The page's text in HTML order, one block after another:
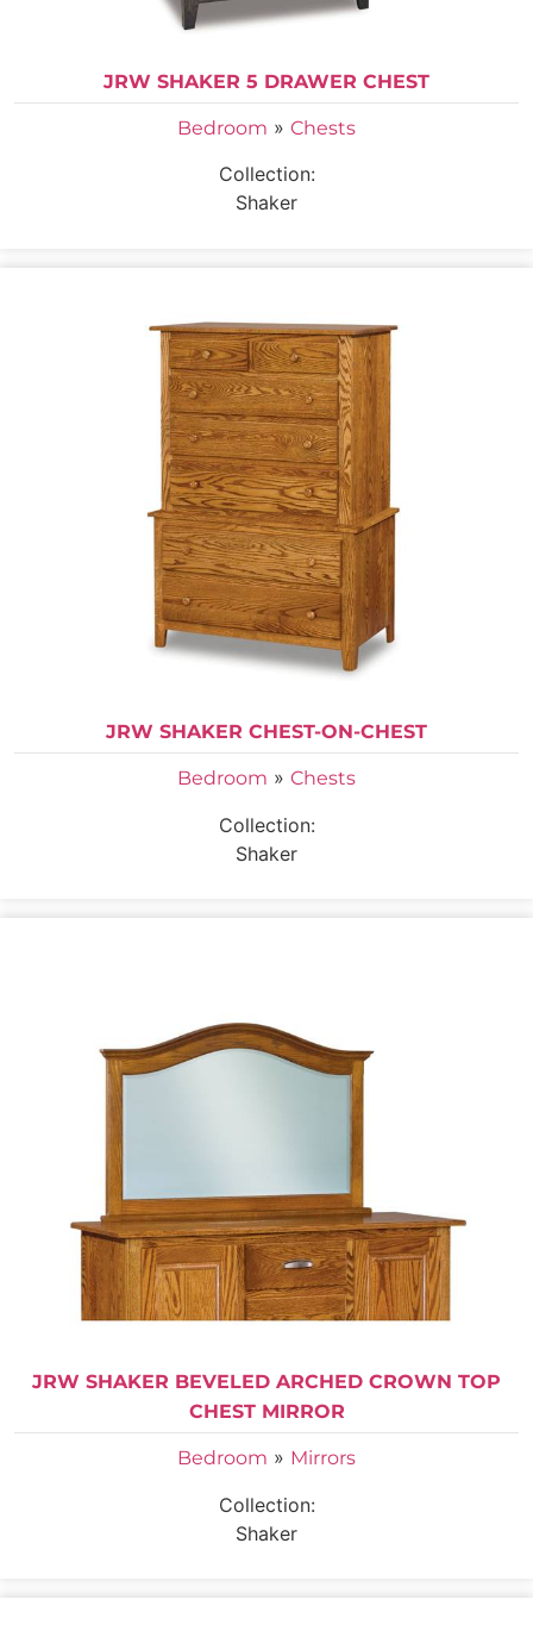
JRW SHAKER 5 DRAWER CHEST
Bedroom » Chests
Collection:
Shaker
JRW SHAKER CHEST-ON-CHEST
Bedroom » Chests
Collection:
Shaker
JRW SHAKER BEVELED ARCHED CROWN TOP
CHEST MIRROR
Bedroom » Mirrors
Collection:
Shaker